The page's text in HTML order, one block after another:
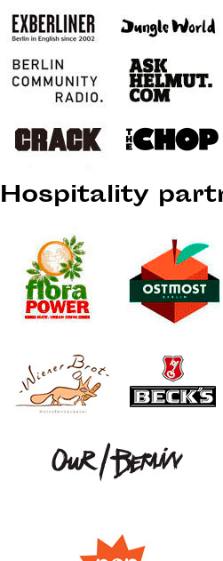
Hospitality